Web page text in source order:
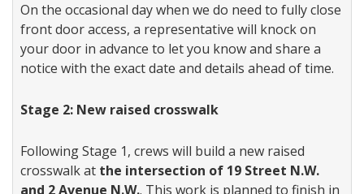
On the occasional day when we do need to fully close
front door access, a representative will knock on
your door in advance to let you know and share a
notice with the exact date and details ahead of time.
Stage 2: New raised crosswalk
Following Stage 1, crews will build a new raised
crosswalk at the intersection of 19 Street N.W.
and 2 Avenue N.W.. This work is planned to finish in